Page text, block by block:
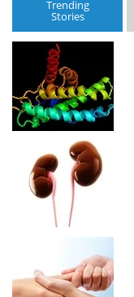
Trending
Stories